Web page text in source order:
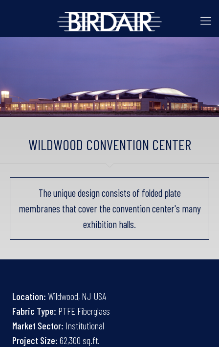
WILDWOOD CONVENTION CENTER
The unique design consists of folded plate
membranes that cover the convention center's many
exhibition halls.
Location: Wildwood, NJ USA
Fabric Type: PTFE Fiberglass
Market Sector: Institutional
Project Size: 62,300 sq.ft.